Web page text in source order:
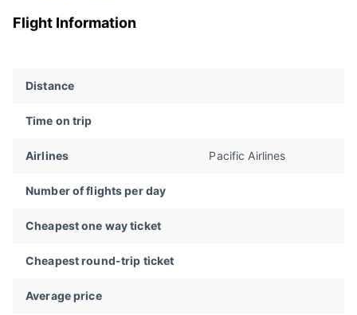
Flight Information
Distance
Time on trip
Airlines Pacific Airlines
Number of flights per day
Cheapest one way ticket
Cheapest round-trip ticket
Average price